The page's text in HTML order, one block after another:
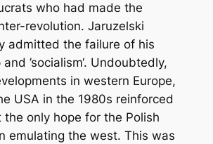
who had made the
revolution. Jaruzelski
admitted the failure of his
’socialism‘. Undoubtedly,
in western Europe,
USA in the 1980s reinforced
only hope for the Polish
emulating the west. This was